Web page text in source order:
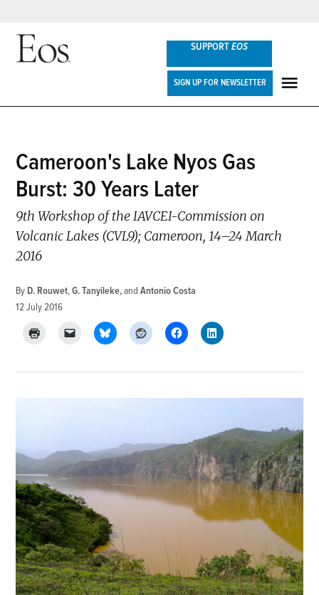
Skip
SUPPORTEOS
SIGN UP FOR NEWSLETTER
POSTED
IN
SCIENCE
UPDATES
Cameroon's Lake Nyos Gas
Burst: 30 Years Later
9th Workshop of the IAVCEI-Commission on
Volcanic Lakes (CVL9); Cameroon, 14–24 March
2016
By D. Rouwet,G. Tanyileke andAntonio Costa
12 July 2016